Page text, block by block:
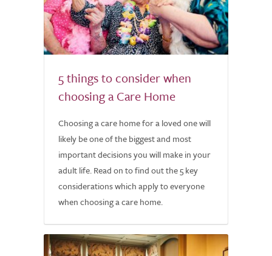
5 things to consider when
choosing a Care Home
Choosing a care home for a loved one will
likely be one of the biggest and most
important decisions you will make in your
adult life. Read on to find out the 5 key
considerations which apply to everyone
when choosing a care home.